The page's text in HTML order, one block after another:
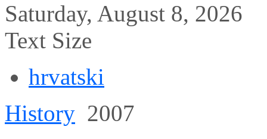
Saturday, August 8, 2026
Text Size
hrvatski
History 2007